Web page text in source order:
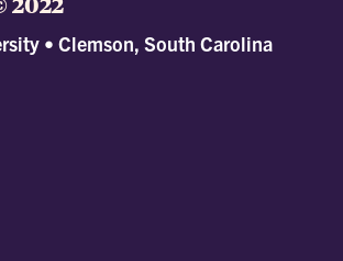
• Clemson, South Carolina